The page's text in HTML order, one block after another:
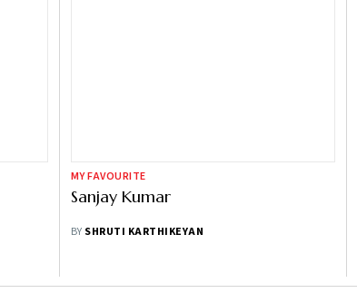
MY FAVOURITE
Sanjay Kumar
BY SHRUTI KARTHIKEYAN